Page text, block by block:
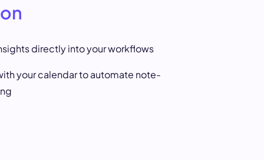
directly into your workflows
your calendar to automate note-